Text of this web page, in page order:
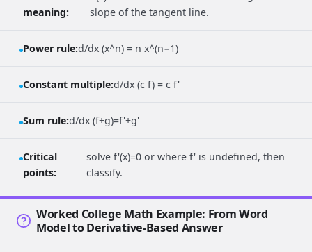
meaning:
slope of the tangent line.
Power rule:d/dx (x^n) = n x^(n−1)
Constant multiple:d/dx (c f) = c f'
Sum rule:d/dx (f+g)=f'+g'
Critical
points:
solve f'(x)=0 or where f' is undefined, then
classify.
Worked College Math Example: From Word
Model to Derivative-Based Answer